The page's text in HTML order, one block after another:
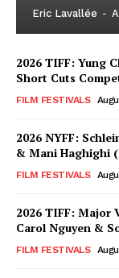
Eric Lavallée -
2026 TIFF: Yung
Short Cuts
FILM FESTIVALS
2026 NYFF:
& Mani Haghighi
FILM FESTIVALS
2026 TIFF: Major
Carol Nguyen &
FILM FESTIVALS